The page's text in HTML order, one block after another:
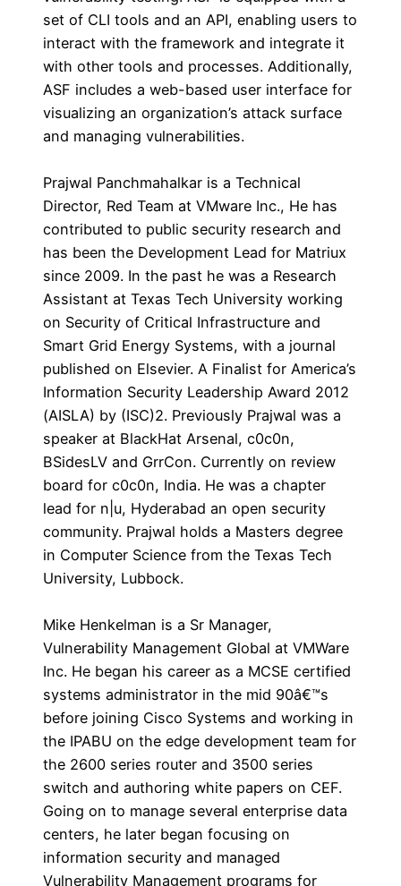
set of CLI tools and an API, enabling users to
interact with the framework and integrate it
with other tools and processes. Additionally,
ASF includes a web-based user interface for
visualizing an organization’s attack surface
and managing vulnerabilities.
Prajwal Panchmahalkar is a Technical
Director, Red Team at VMware Inc., He has
contributed to public security research and
has been the Development Lead for Matriux
since 2009. In the past he was a Research
Assistant at Texas Tech University working
on Security of Critical Infrastructure and
Smart Grid Energy Systems, with a journal
published on Elsevier. A Finalist for America’s
Information Security Leadership Award 2012
(AISLA) by (ISC)2. Previously Prajwal was a
speaker at BlackHat Arsenal, c0c0n,
BSidesLV and GrrCon. Currently on review
board for c0c0n, India. He was a chapter
lead for n|u, Hyderabad an open security
community. Prajwal holds a Masters degree
in Computer Science from the Texas Tech
University, Lubbock.
Mike Henkelman is a Sr Manager,
Vulnerability Management Global at VMWare
Inc. He began his career as a MCSE certified
systems administrator in the mid 90â€™s
before joining Cisco Systems and working in
the IPABU on the edge development team for
the 2600 series router and 3500 series
switch and authoring white papers on CEF.
Going on to manage several enterprise data
centers, he later began focusing on
information security and managed
Vulnerability Management programs for